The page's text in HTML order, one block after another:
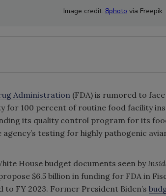
Image credit: 8photo via Freepik
Administration (FDA) is rumored to
for 100 percent of routine food facility
its quality control program for its
testing for highly pathogenic
House budget documents seen by
$6.5 billion in funding for FDA in
FY 2023. Former President Biden’s